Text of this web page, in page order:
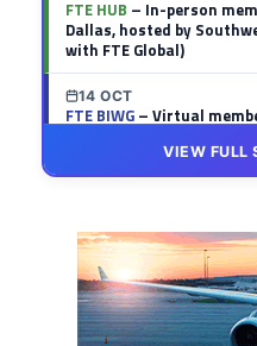
FTE HUB – In-person
Dallas, hosted by
with FTE Global)
14 OCT
FTE BIWG– Virtual
FTE HUB– Virtual
VIEW FULL